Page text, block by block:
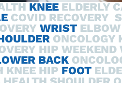
KNEE ELDERLY
COVID RECOVERY
WRIST ELBOW
ONCOLOGY
HIP WEEKEND
BACK
KNEE HIP FOOT
SHOULDER